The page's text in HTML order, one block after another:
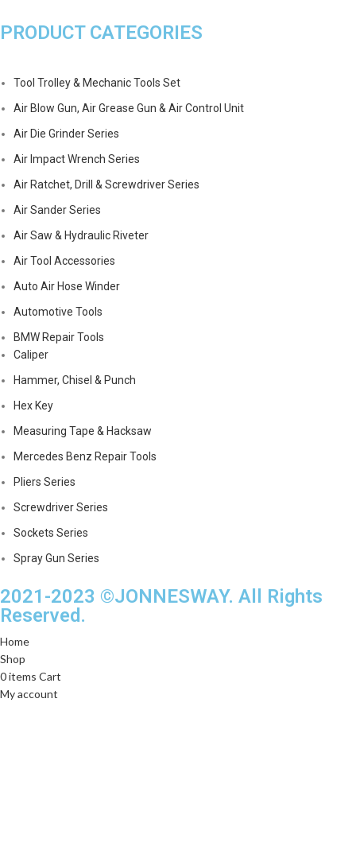
PRODUCT CATEGORIES
Tool Trolley & Mechanic Tools Set
Air Blow Gun, Air Grease Gun & Air Control Unit
Air Die Grinder Series
Air Impact Wrench Series
Air Ratchet, Drill & Screwdriver Series
Air Sander Series
Air Saw & Hydraulic Riveter
Air Tool Accessories
Auto Air Hose Winder
Automotive Tools
BMW Repair Tools
Caliper
Hammer, Chisel & Punch
Hex Key
Measuring Tape & Hacksaw
Mercedes Benz Repair Tools
Pliers Series
Screwdriver Series
Sockets Series
Spray Gun Series
2021-2023 ©JONNESWAY. All Rights
Reserved.
Home
Shop
0items Cart
My account